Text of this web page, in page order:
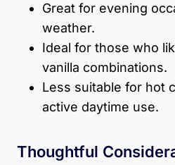
Great for evening
weather.
Ideal for those who
vanilla combinations.
Less suitable for hot
active daytime use.
Thoughtful